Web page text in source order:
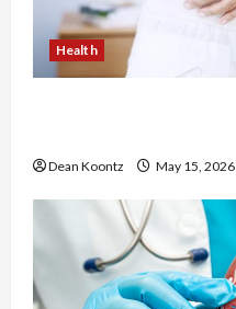
Health
Dean Koontz May 15, 2026